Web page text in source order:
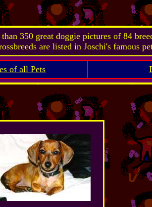
350 great doggie pictures of 84
are listed in Joschi's famous
of all Pets